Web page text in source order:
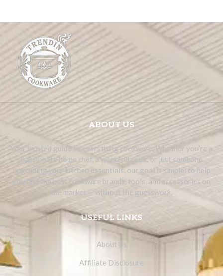
ABOUT US
Your trusted guide to everything cookware. Whether you’re a
passionate home chef, a weekend cook, or just someone
upgrading your kitchen essentials, our goal is simple: to help
you find the best cookware brands, tools, and accessories on
the market — without the guesswork.
USEFUL LINKS
About Us
Affiliate Disclosure